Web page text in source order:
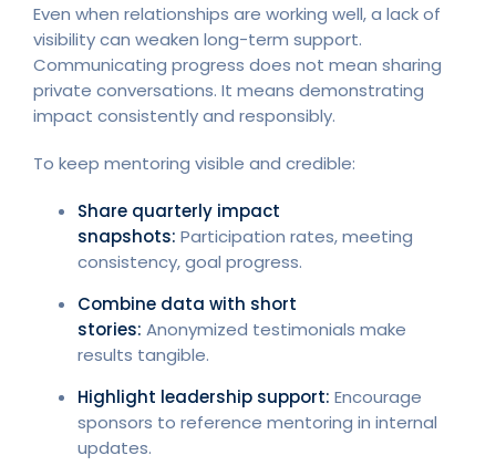
Even when relationships are working well, a lack of
visibility can weaken long-term support.
Communicating progress does not mean sharing
private conversations. It means demonstrating
impact consistently and responsibly.
To keep mentoring visible and credible:
Share quarterly impact
snapshots: Participation rates, meeting
consistency, goal progress.
Combine data with short
stories: Anonymized testimonials make
results tangible.
Highlight leadership support: Encourage
sponsors to reference mentoring in internal
updates.